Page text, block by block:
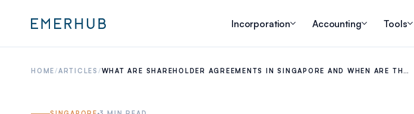
Incorporation Accounting Tools
HOME/ARTICLES /WHAT ARE SHAREHOLDER AGREEMENTS IN SINGAPORE AND WHEN ARE TH…